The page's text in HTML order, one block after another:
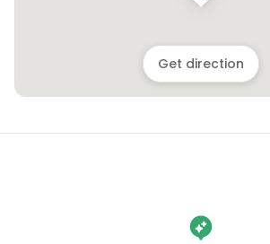
Get direction